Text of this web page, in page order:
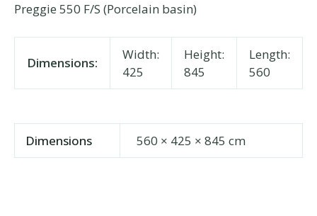
Preggie 550 F/S (Porcelain basin)
Dimensions:
Width:
425
Height:
845
Length:
560
Dimensions 560 × 425 × 845 cm